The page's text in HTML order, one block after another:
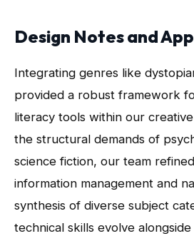
Design Notes and
Integrating genres like
provided a robust framework
literacy tools within our
the structural demands of
science fiction, our team
information management and
synthesis of diverse subject
technical skills evolve